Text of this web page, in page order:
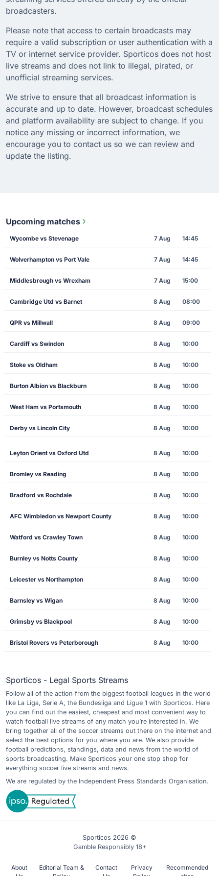
broadcasters.
Please note that access to certain broadcasts may
require a valid subscription or user authentication with a
TV or internet service provider. Sporticos does not host
live streams and does not link to illegal, pirated, or
unofficial streaming services.
We strive to ensure that all broadcast information is
accurate and up to date. However, broadcast schedules
and platform availability are subject to change. If you
notice any missing or incorrect information, we
encourage you to contact us so we can review and
update the listing.
Upcoming matches
Wycombe vs Stevenage 7 Aug 14:45
Wolverhampton vs Port Vale 7 Aug 14:45
Middlesbrough vs Wrexham 7 Aug 15:00
Cambridge Utd vs Barnet 8 Aug 08:00
QPR vs Millwall 8 Aug 09:00
Cardiff vs Swindon 8 Aug 10:00
Stoke vs Oldham 8 Aug 10:00
Burton Albion vs Blackburn 8 Aug 10:00
West Ham vs Portsmouth 8 Aug 10:00
Derby vs Lincoln City 8 Aug 10:00
Leyton Orient vs Oxford Utd 8 Aug 10:00
Bromley vs Reading 8 Aug 10:00
Bradford vs Rochdale 8 Aug 10:00
AFC Wimbledon vs Newport County 8 Aug 10:00
Watford vs Crawley Town 8 Aug 10:00
Burnley vs Notts County 8 Aug 10:00
Leicester vs Northampton 8 Aug 10:00
Barnsley vs Wigan 8 Aug 10:00
Grimsby vs Blackpool 8 Aug 10:00
Bristol Rovers vs Peterborough 8 Aug 10:00
Sporticos - Legal Sports Streams
Follow all of the action from the biggest football leagues in the world
like La Liga, Serie A, the Bundesliga and Ligue 1 with Sporticos. Here
you can find out the easiest, cheapest and most convenient way to
watch football live streams of any match you’re interested in. We
bring together all of the soccer streams out there on the internet and
select the best options for you where you are. We also provide
football predictions, standings, data and news from the world of
sports broadcasting. Make Sporticos your one stop shop for
everything soccer live streams and news.
We are regulated by the Independent Press Standards Organisation.
Sporticos 2026 ©
Gamble Responsibly 18+
About
Editorial Team &
Contact
Privacy
Recommended